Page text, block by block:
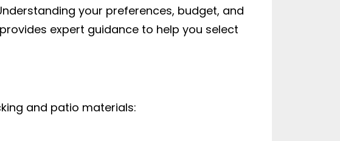
your preferences, budget, and
expert guidance to help you select
and patio materials: